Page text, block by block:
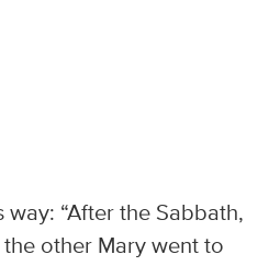
“After the Sabbath,
other Mary went to